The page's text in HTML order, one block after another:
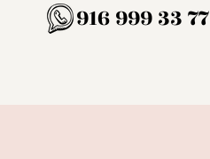
916 999 33 77